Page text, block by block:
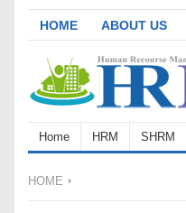
HOME ABOUT US
Home HRM SHRM
HOME